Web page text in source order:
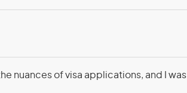
nuances of visa applications, and I was